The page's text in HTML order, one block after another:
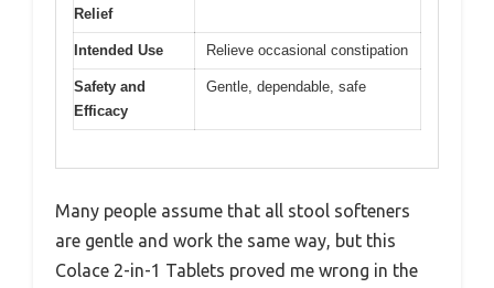
Relief
Intended Use Relieve occasional constipation
Safety and
Efficacy
Gentle, dependable, safe
Many people assume that all stool softeners
are gentle and work the same way, but this
Colace 2-in-1 Tablets proved me wrong in the